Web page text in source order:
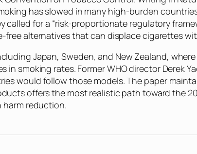
has slowed in many high-burden
called for a “risk-proportionate regulatory
free alternatives that can displace cigarettes
Japan, Sweden, and New Zealand,
in smoking rates. Former WHO director Derek
would follow those models. The paper
offers the most realistic path toward the
harm reduction.